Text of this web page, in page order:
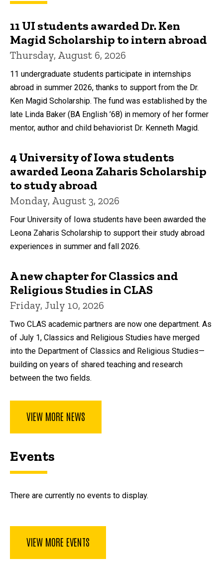
11 UI students awarded Dr. Ken
Magid Scholarship to intern abroad
Thursday, August 6, 2026
11 undergraduate students participate in internships
abroad in summer 2026, thanks to support from the Dr.
Ken Magid Scholarship. The fund was established by the
late Linda Baker (BA English ’68) in memory of her former
mentor, author and child behaviorist Dr. Kenneth Magid.
4 University of Iowa students
awarded Leona Zaharis Scholarship
to study abroad
Monday, August 3, 2026
Four University of Iowa students have been awarded the
Leona Zaharis Scholarship to support their study abroad
experiences in summer and fall 2026.
A new chapter for Classics and
Religious Studies in CLAS
Friday, July 10, 2026
Two CLAS academic partners are now one department. As
of July 1, Classics and Religious Studies have merged
into the Department of Classics and Religious Studies—
building on years of shared teaching and research
between the two fields.
VIEW MORE NEWS
Events
There are currently no events to display.
VIEW MORE EVENTS